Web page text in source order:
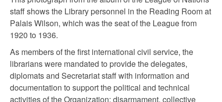
staff shows the Library personnel in the Reading Room at
Palais Wilson, which was the seat of the League from
1920 to 1936.
As members of the first international civil service, the
librarians were mandated to provide the delegates,
diplomats and Secretariat staff with information and
documentation to support the political and technical
activities of the Organization: disarmament, collective